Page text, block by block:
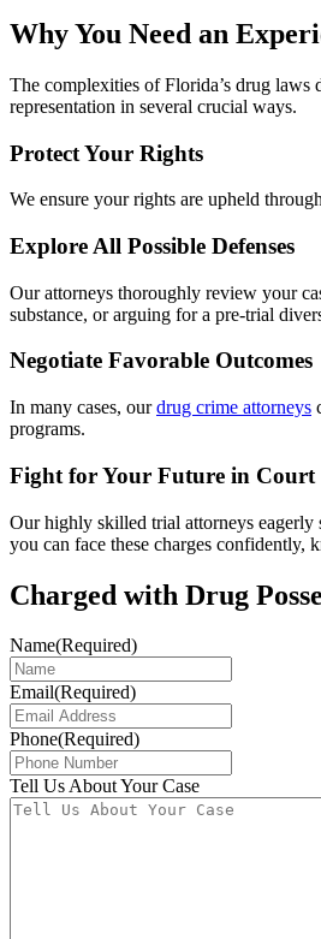
Why You Need an
The complexities of Florida’s drug laws
representation in several crucial ways.
Protect Your Rights
We ensure your rights are upheld
Explore All Possible Defenses
Our attorneys thoroughly review your
substance, or arguing for a pre-trial
Negotiate Favorable Outcomes
In many cases, ourdrug crime attorneys
programs.
Fight for Your Future in Court
Our highly skilled trial attorneys eagerly
you can face these charges confidently,
Charged with Drug
Name(Required)
Email(Required)
Phone(Required)
Tell Us About Your Case